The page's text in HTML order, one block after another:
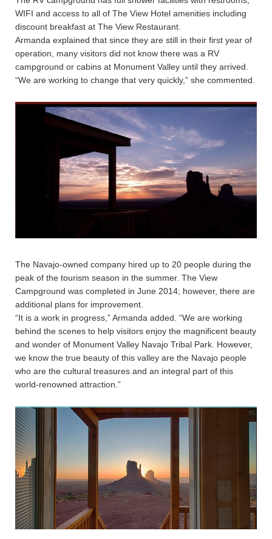
WIFI and access to all of The View Hotel amenities including
discount breakfast at The View Restaurant.
Armanda explained that since they are still in their first year of
operation, many visitors did not know there was a RV
campground or cabins at Monument Valley until they arrived.
“We are working to change that very quickly,” she commented.
The Navajo-owned company hired up to 20 people during the
peak of the tourism season in the summer. The View
Campground was completed in June 2014; however, there are
additional plans for improvement.
“It is a work in progress,” Armanda added. “We are working
behind the scenes to help visitors enjoy the magnificent beauty
and wonder of Monument Valley Navajo Tribal Park. However,
we know the true beauty of this valley are the Navajo people
who are the cultural treasures and an integral part of this
world-renowned attraction.”